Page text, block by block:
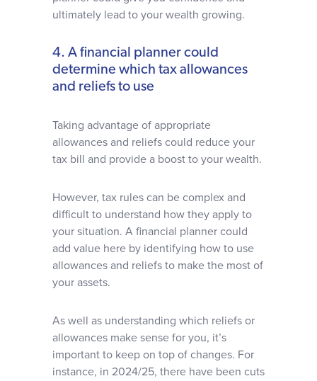
ultimately lead to your wealth growing.
4. A financial planner could
determine which tax allowances
and reliefs to use
Taking advantage of appropriate
allowances and reliefs could reduce your
tax bill and provide a boost to your wealth.
However, tax rules can be complex and
difficult to understand how they apply to
your situation. A financial planner could
add value here by identifying how to use
allowances and reliefs to make the most of
your assets.
As well as understanding which reliefs or
allowances make sense for you, it’s
important to keep on top of changes. For
instance, in 2024/25, there have been cuts